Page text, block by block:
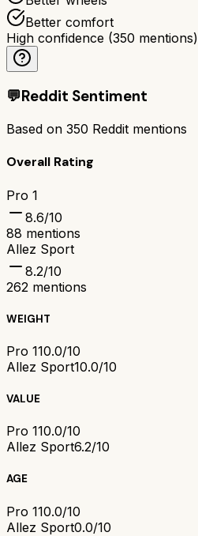
Better comfort
High confidence (350 mentions)
💬Reddit Sentiment
Based on 350 Reddit mentions
Overall Rating
Pro 1
8.6/10
88 mentions
Allez Sport
8.2/10
262 mentions
WEIGHT
Pro 110.0/10
Allez Sport10.0/10
VALUE
Pro 110.0/10
Allez Sport6.2/10
AGE
Pro 110.0/10
Allez Sport0.0/10